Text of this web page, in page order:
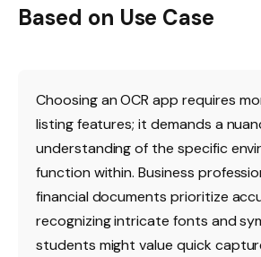
Based on Use Case
Choosing an OCR app requires
listing features; it demands a
understanding of the specific
function within. Business
financial documents prioritize
recognizing intricate fonts and
students might value quick